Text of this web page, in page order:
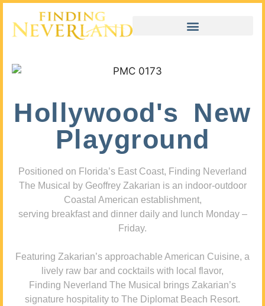
Hollywood's New
Playground
Positioned on Florida’s East Coast, Finding Neverland
The Musical by Geoffrey Zakarian is an indoor-outdoor
Coastal American establishment,
serving breakfast and dinner daily and lunch Monday –
Friday.
Featuring Zakarian’s approachable American Cuisine, a
lively raw bar and cocktails with local flavor,
Finding Neverland The Musical brings Zakarian’s
signature hospitality to The Diplomat Beach Resort.